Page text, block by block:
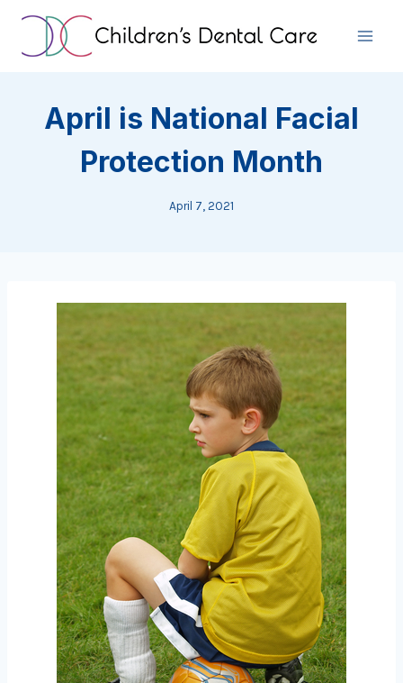
Skip
content
April is National Facial
Protection Month
April 7, 2021